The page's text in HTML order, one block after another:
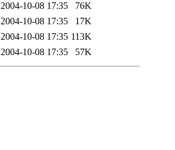
2004-10-08 17:35
76K
2004-10-08 17:35
17K
2004-10-08 17:35 113K
2004-10-08 17:35 57K